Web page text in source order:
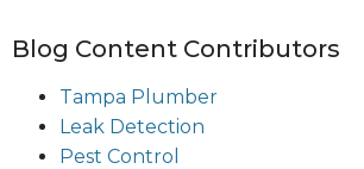
Blog Content Contributors
Tampa Plumber
Leak Detection
Pest Control